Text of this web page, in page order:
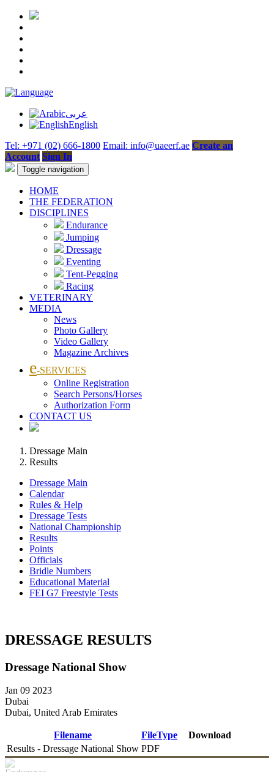
عربى
English
Tel: +971 (02) 666-1800 Email: info@uaeerf.ae Create an
Account Sign In
Toggle navigation
HOME
THE FEDERATION
DISCIPLINES
Endurance
Jumping
Dressage
Eventing
Tent-Pegging
Racing
VETERINARY
MEDIA
News
Photo Gallery
Video Gallery
Magazine Archives
e-SERVICES
Online Registration
Search Persons/Horses
Authorization Form
CONTACT US
Dressage Main
Results
Dressage Main
Calendar
Rules & Help
Dressage Tests
National Championship
Results
Points
Officials
Bridle Numbers
Educational Material
FEI G7 Freestyle Tests
DRESSAGE RESULTS
Dressage National Show
Jan 09 2023
Dubai
Dubai, United Arab Emirates
Filename FileType
Download
Results - Dressage National Show PDF